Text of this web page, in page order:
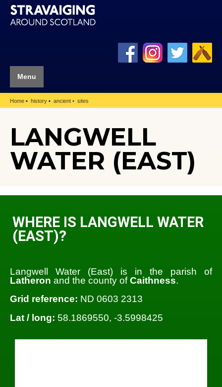
Menu
Home history ancient sites
LANGWELL
WATER (EAST)
WHERE IS LANGWELL WATER
(EAST)?
Langwell Water (East) is in the parish of
Latheron and the county ofCaithness.
Grid reference: ND 0603 2313
Lat / long: 58.1869550, -3.5998425